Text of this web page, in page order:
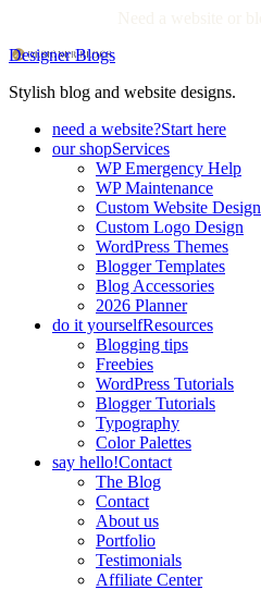
Designer Blogs
Stylish blog and website designs.
need a website?Start here
our shopServices
WP Emergency Help
WP Maintenance
Custom Website Design
Custom Logo Design
WordPress Themes
Blogger Templates
Blog Accessories
2026 Planner
do it yourselfResources
Blogging tips
Freebies
WordPress Tutorials
Blogger Tutorials
Typography
Color Palettes
say hello!Contact
The Blog
Contact
About us
Portfolio
Testimonials
Affiliate Center